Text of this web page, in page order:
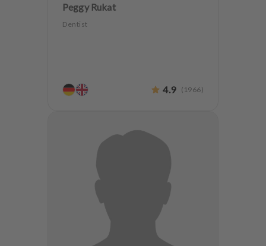
Peggy Rukat
Dentist
4.9 ( 1966)